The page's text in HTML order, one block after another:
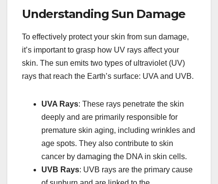
Understanding Sun Damage
To effectively protect your skin from sun damage,
it’s important to grasp how UV rays affect your
skin. The sun emits two types of ultraviolet (UV)
rays that reach the Earth’s surface: UVA and UVB.
UVA Rays: These rays penetrate the skin
deeply and are primarily responsible for
premature skin aging, including wrinkles and
age spots. They also contribute to skin
cancer by damaging the DNA in skin cells.
UVB Rays: UVB rays are the primary cause